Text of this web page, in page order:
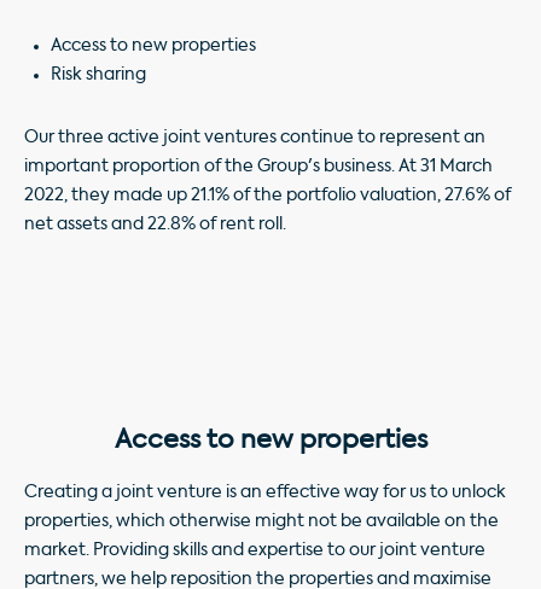
Access to new properties
Risk sharing
Our three active joint ventures continue to represent an
important proportion of the Group's business. At 31 March
2022, they made up 21.1% of the portfolio valuation, 27.6% of
net assets and 22.8% of rent roll.
Access to new properties
Creating a joint venture is an effective way for us to unlock
properties, which otherwise might not be available on the
market. Providing skills and expertise to our joint venture
partners, we help reposition the properties and maximise